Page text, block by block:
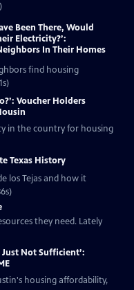
Been There, Would
Electricity?’:
In Their Homes
find housing
Voucher Holders
in the country for housing
Texas History
los Tejas and how it
they need. Lately
Just Not Sufficient’:
housing affordability,